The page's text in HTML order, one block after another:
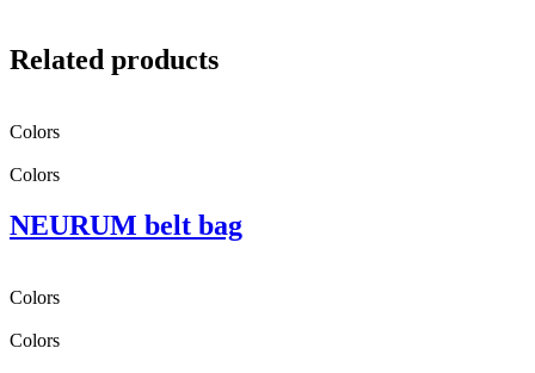
Related products
Colors
Colors
NEURUM belt bag
Colors
Colors